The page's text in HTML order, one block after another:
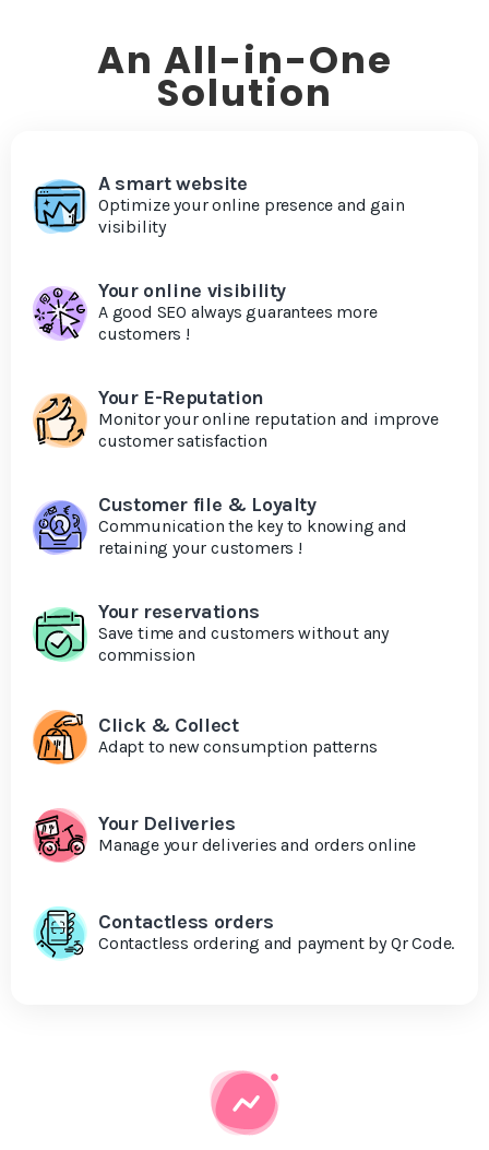
An All-in-One
Solution
A smart website
Optimize your online presence and gain
visibility
Your online visibility
A good SEO always guarantees more
customers !
Your E-Reputation
Monitor your online reputation and improve
customer satisfaction
Customer file & Loyalty
Communication the key to knowing and
retaining your customers !
Your reservations
Save time and customers without any
commission
Click & Collect
Adapt to new consumption patterns
Your Deliveries
Manage your deliveries and orders online
Contactless orders
Contactless ordering and payment by Qr Code.